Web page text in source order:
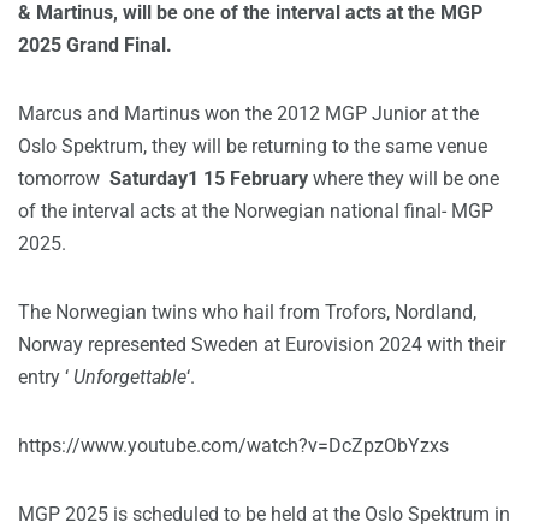
& Martinus, will be one of the interval acts at the MGP
2025 Grand Final.
Marcus and Martinus won the 2012 MGP Junior at the
Oslo Spektrum, they will be returning to the same venue
tomorrow Saturday1 15 February where they will be one
of the interval acts at the Norwegian national final- MGP
2025.
The Norwegian twins who hail from Trofors, Nordland,
Norway represented Sweden at Eurovision 2024 with their
entry ‘ Unforgettable‘.
https://www.youtube.com/watch?v=DcZpzObYzxs
MGP 2025 is scheduled to be held at the Oslo Spektrum in